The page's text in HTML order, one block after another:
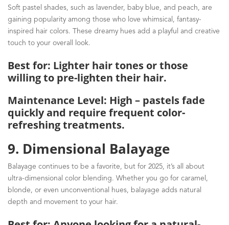
Soft pastel shades, such as lavender, baby blue, and peach, are
gaining popularity among those who love whimsical, fantasy-
inspired hair colors. These dreamy hues add a playful and creative
touch to your overall look.
Best for: Lighter hair tones or those
willing to pre-lighten their hair.
Maintenance Level: High – pastels fade
quickly and require frequent color-
refreshing treatments.
9. Dimensional Balayage
Balayage continues to be a favorite, but for 2025, it’s all about
ultra-dimensional color blending. Whether you go for caramel,
blonde, or even unconventional hues, balayage adds natural
depth and movement to your hair.